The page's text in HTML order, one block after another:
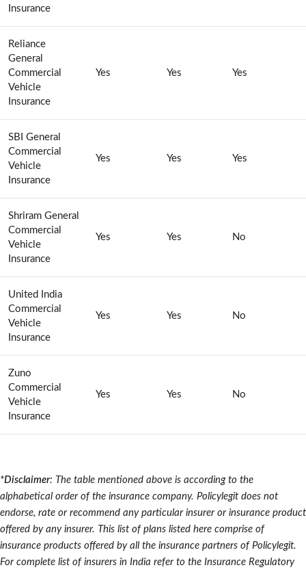
Insurance
Reliance
General
Commercial
Vehicle
Insurance
Yes Yes Yes
SBI General
Commercial
Vehicle
Insurance
Yes Yes Yes
Shriram General
Commercial
Vehicle
Insurance
Yes Yes No
United India
Commercial
Vehicle
Insurance
Yes Yes No
Zuno
Commercial
Vehicle
Insurance
Yes Yes No
*Disclaimer: The table mentioned above is according to the
alphabetical order of the insurance company. Policylegit does not
endorse, rate or recommend any particular insurer or insurance product
offered by any insurer. This list of plans listed here comprise of
insurance products offered by all the insurance partners of Policylegit.
For complete list of insurers in India refer to the Insurance Regulatory